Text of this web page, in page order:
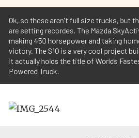
Ok, so these aren't full size trucks, but
are setting recordes. The Mazda
making 450 horsepower and taking
victory. The S10 is a very cool project
It actually holds the title of Worlds
Powered Truck.